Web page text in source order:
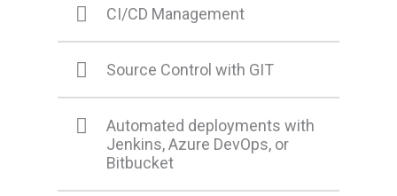
CI/CD Management
Source Control with GIT
Automated deployments with
Jenkins, Azure DevOps, or
Bitbucket